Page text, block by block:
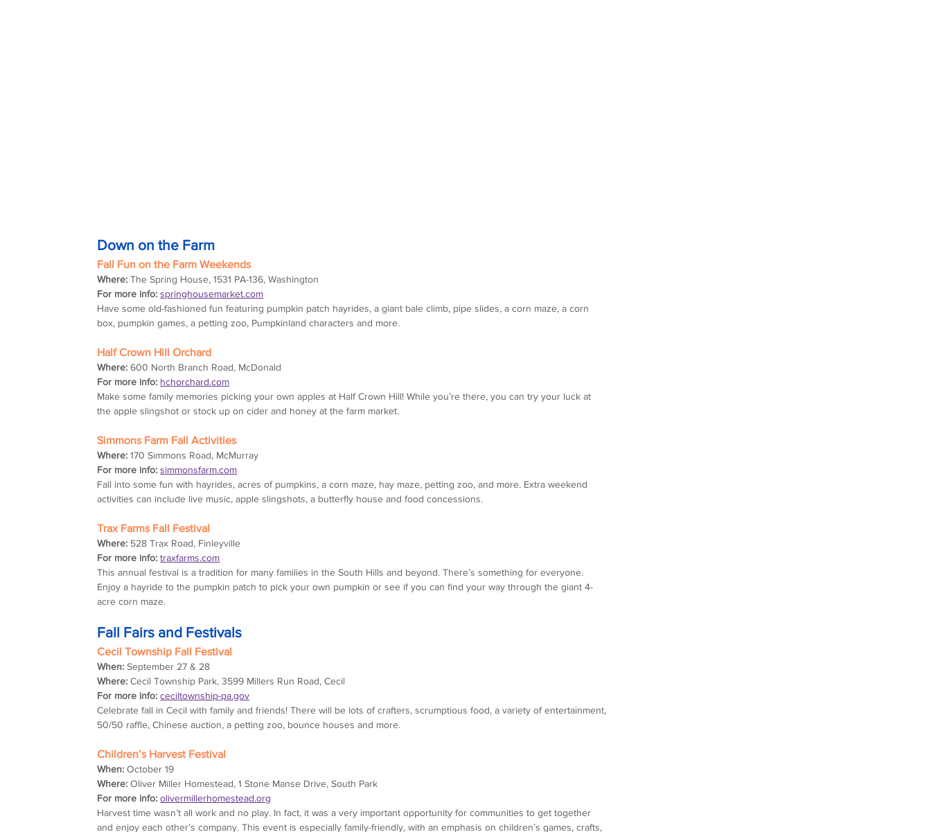
Down on the Farm
Fall Fun on the Farm Weekends
Where: The Spring House, 1531 PA-136, Washington
For more info: springhousemarket.com
Have some old-fashioned fun featuring pumpkin patch hayrides, a giant bale climb, pipe slides, a corn maze, a corn
box, pumpkin games, a petting zoo, Pumpkinland characters and more.
Half Crown Hill Orchard
Where: 600 North Branch Road, McDonald
For more info: hchorchard.com
Make some family memories picking your own apples at Half Crown Hill! While you’re there, you can try your luck at
the apple slingshot or stock up on cider and honey at the farm market.
Simmons Farm Fall Activities
Where: 170 Simmons Road, McMurray
For more info: simmonsfarm.com
Fall into some fun with hayrides, acres of pumpkins, a corn maze, hay maze, petting zoo, and more. Extra weekend
activities can include live music, apple slingshots, a butterfly house and food concessions.
Trax Farms Fall Festival
Where: 528 Trax Road, Finleyville
For more info: traxfarms.com
This annual festival is a tradition for many families in the South Hills and beyond. There’s something for everyone.
Enjoy a hayride to the pumpkin patch to pick your own pumpkin or see if you can find your way through the giant 4-
acre corn maze.
Fall Fairs and Festivals
Cecil Township Fall Festival
When: September 27 & 28
Where: Cecil Township Park, 3599 Millers Run Road, Cecil
For more info: ceciltownship-pa.gov
Celebrate fall in Cecil with family and friends! There will be lots of crafters, scrumptious food, a variety of entertainment,
50/50 raffle, Chinese auction, a petting zoo, bounce houses and more.
Children’s Harvest Festival
When: October 19
Where: Oliver Miller Homestead, 1 Stone Manse Drive, South Park
For more info: olivermillerhomestead.org
Harvest time wasn’t all work and no play. In fact, it was a very important opportunity for communities to get together
and enjoy each other’s company. This event is especially family-friendly, with an emphasis on children’s games, crafts,